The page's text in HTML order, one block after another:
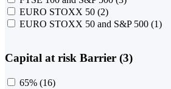
EURO STOXX 50 (2)
EURO STOXX 50 and S&P 500 (1)
Capital at risk Barrier (3)
65% (16)